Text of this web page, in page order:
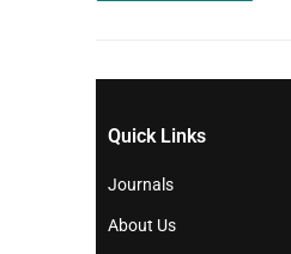
Quick Links
Journals
About Us